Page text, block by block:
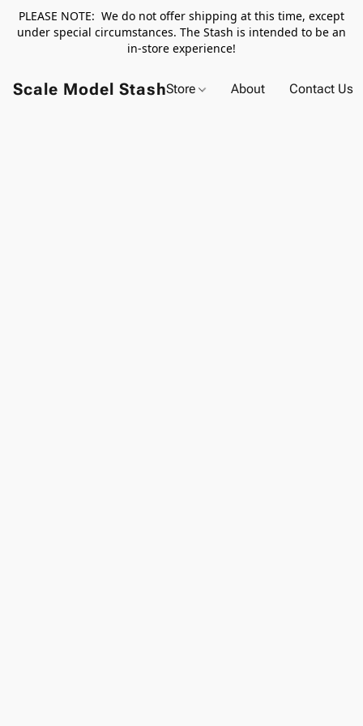
PLEASE NOTE: We do not offer shipping at this time, except
under special circumstances. The Stash is intended to be an
in-store experience!
Scale Model StashStore About Contact Us